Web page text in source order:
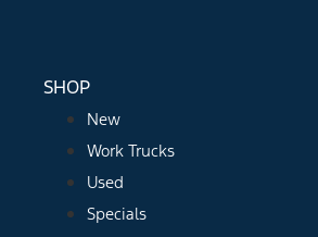
SHOP
New
Work Trucks
Used
Specials